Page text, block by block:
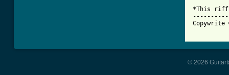
*This riff
© 2026